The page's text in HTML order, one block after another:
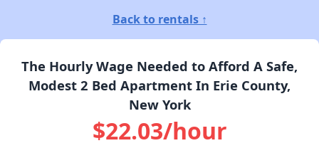
Back to rentals ↑
The Hourly Wage Needed to Afford A Safe,
Modest 2 Bed Apartment In Erie County,
New York
$22.03/hour